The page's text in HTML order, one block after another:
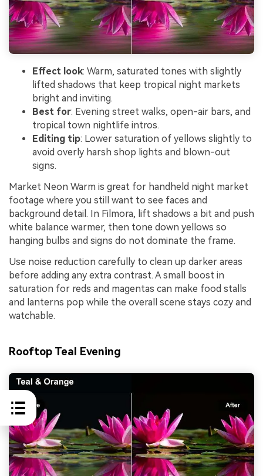
Effect look: Warm, saturated tones with slightly
lifted shadows that keep tropical night markets
bright and inviting.
Best for: Evening street walks, open-air bars, and
tropical town nightlife intros.
Editing tip: Lower saturation of yellows slightly to
avoid overly harsh shop lights and blown-out
signs.
Market Neon Warm is great for handheld night market
footage where you still want to see faces and
background detail. In Filmora, lift shadows a bit and push
white balance warmer, then tone down yellows so
hanging bulbs and signs do not dominate the frame.
Use noise reduction carefully to clean up darker areas
before adding any extra contrast. A small boost in
saturation for reds and magentas can make food stalls
and lanterns pop while the overall scene stays cozy and
watchable.
Rooftop Teal Evening